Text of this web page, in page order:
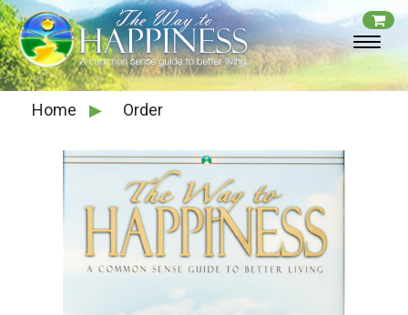
Home ▶ Order